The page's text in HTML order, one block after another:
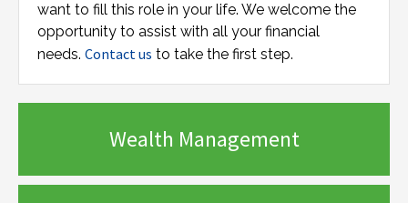
want to fill this role in your life. We welcome the
opportunity to assist with all your financial
needs. Contact us to take the first step.
Wealth Management